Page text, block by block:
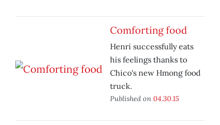
Comforting food
Henri successfully eats
his feelings thanks to
Chico's new Hmong food
truck.
Published on 04.30.15